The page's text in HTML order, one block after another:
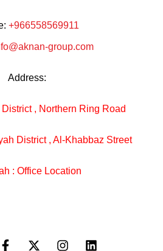
+966558569911
group.com
Address:
, Northern Ring Road
District , Al-Khabbaz Street
: Office Location